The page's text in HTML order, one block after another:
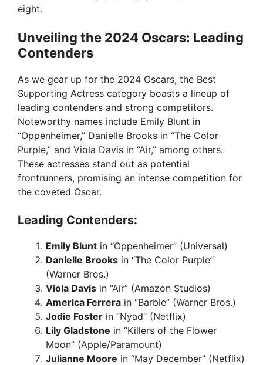
eight.
Unveiling the 2024 Oscars: Leading
Contenders
As we gear up for the 2024 Oscars, the Best
Supporting Actress category boasts a lineup of
leading contenders and strong competitors.
Noteworthy names include Emily Blunt in
“Oppenheimer,” Danielle Brooks in “The Color
Purple,” and Viola Davis in “Air,” among others.
These actresses stand out as potential
frontrunners, promising an intense competition for
the coveted Oscar.
Leading Contenders:
Emily Blunt in “Oppenheimer” (Universal)
Danielle Brooks in “The Color Purple”
(Warner Bros.)
Viola Davis in “Air” (Amazon Studios)
America Ferrera in “Barbie” (Warner Bros.)
Jodie Foster in “Nyad” (Netflix)
Lily Gladstone in “Killers of the Flower
Moon” (Apple/Paramount)
Julianne Moore in “May December” (Netflix)